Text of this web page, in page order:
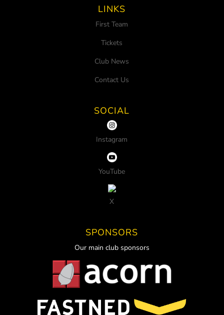
LINKS
First Team
Tickets
Club News
Contact Us
SOCIAL
Instagram
YouTube
X
SPONSORS
Our main club sponsors